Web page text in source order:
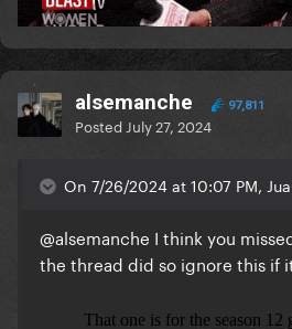
alsemanche 97,811
Posted July 27, 2024
On 7/26/2024 at 10:07 PM,
@alsemanche I think you
the thread did so ignore this if